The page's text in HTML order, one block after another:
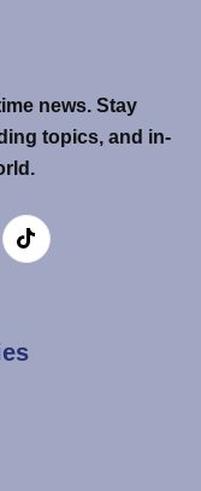
news. Stay
topics, and in-